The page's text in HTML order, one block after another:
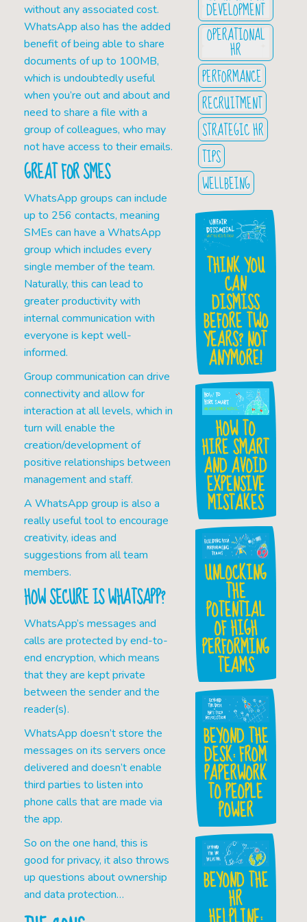
without any associated cost.
WhatsApp also has the added
benefit of being able to share
documents of up to 100MB,
which is undoubtedly useful
when you’re out and about and
need to share a file with a
group of colleagues, who may
not have access to their emails.
GREAT FOR SMES
WhatsApp groups can include
up to 256 contacts, meaning
SMEs can have a WhatsApp
group which includes every
single member of the team.
Naturally, this can lead to
greater productivity with
internal communication with
everyone is kept well-
informed.
Group communication can drive
connectivity and allow for
interaction at all levels, which in
turn will enable the
creation/development of
positive relationships between
management and staff.
A WhatsApp group is also a
really useful tool to encourage
creativity, ideas and
suggestions from all team
members.
HOW SECURE IS WHATSAPP?
WhatsApp’s messages and
calls are protected by end-to-
end encryption, which means
that they are kept private
between the sender and the
reader(s).
WhatsApp doesn’t store the
messages on its servers once
delivered and doesn’t enable
third parties to listen into
phone calls that are made via
the app.
So on the one hand, this is
good for privacy, it also throws
up questions about ownership
and data protection…
DEVELOPMENT
OPERATIONAL
HR
PERFORMANCE
RECRUITMENT
STRATEGIC HR
TIPS
WELLBEING
THINK YOU
CAN
DISMISS
BEFORE TWO
YEARS? NOT
ANYMORE!
HOW TO
HIRE SMART
AND AVOID
EXPENSIVE
MISTAKES
UNLOCKING
THE
POTENTIAL
OF HIGH
PERFORMING
TEAMS
BEYOND THE
DESK: FROM
PAPERWORK
TO PEOPLE
POWER
BEYOND THE
HR